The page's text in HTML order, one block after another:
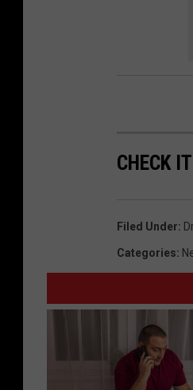
CHECK
Filed Under:
Categories: